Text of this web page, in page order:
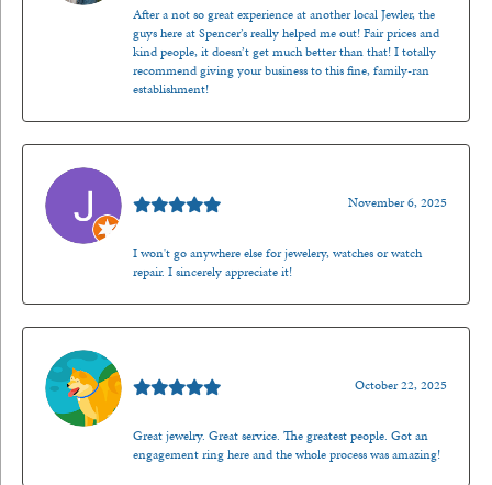
After a not so great experience at another local Jewler, the
guys here at Spencer’s really helped me out! Fair prices and
kind people, it doesn’t get much better than that! I totally
recommend giving your business to this fine, family-ran
establishment!
November 6, 2025
I won't go anywhere else for jewelery, watches or watch
repair. I sincerely appreciate it!
October 22, 2025
Great jewelry. Great service. The greatest people. Got an
engagement ring here and the whole process was amazing!